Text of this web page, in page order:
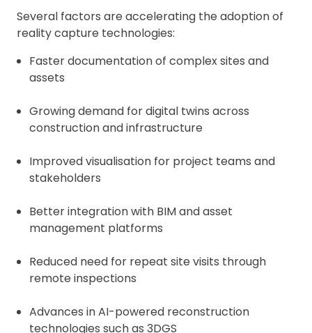
Several factors are accelerating the adoption of
reality capture technologies:
Faster documentation of complex sites and
assets
Growing demand for digital twins across
construction and infrastructure
Improved visualisation for project teams and
stakeholders
Better integration with BIM and asset
management platforms
Reduced need for repeat site visits through
remote inspections
Advances in AI-powered reconstruction
technologies such as 3DGS